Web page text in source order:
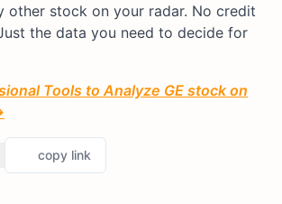
other stock on your radar. No credit
the data you need to decide for
Tools to Analyze GE stock on
copy link